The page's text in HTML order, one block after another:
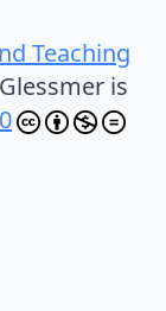
Teaching
is